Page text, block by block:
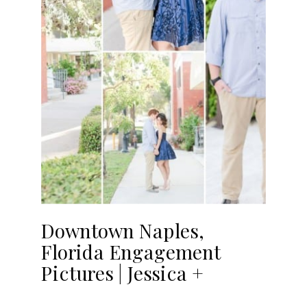
Downtown Naples,
Florida Engagement
Pictures | Jessica +